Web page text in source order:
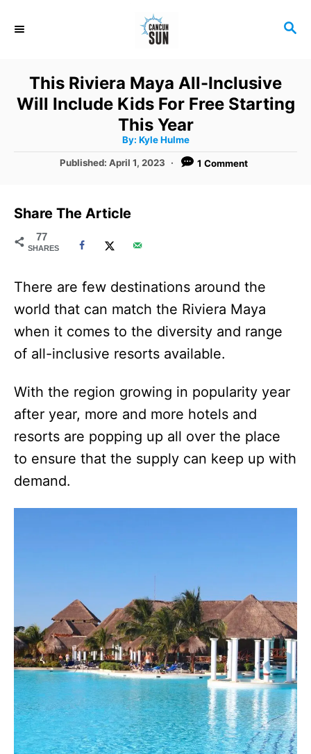
S
C
H
This Riviera Maya All-Inclusive
Will Include Kids For Free Starting
This Year
By: A
h
Kyle Hulme
P
t
e
Published:April 1, 2023 1 Comment
Share The Article
77
SHARES
There are few destinations around the
world that can match the Riviera Maya
when it comes to the diversity and range
of all-inclusive resorts available.
With the region growing in popularity year
after year, more and more hotels and
resorts are popping up all over the place
to ensure that the supply can keep up with
demand.